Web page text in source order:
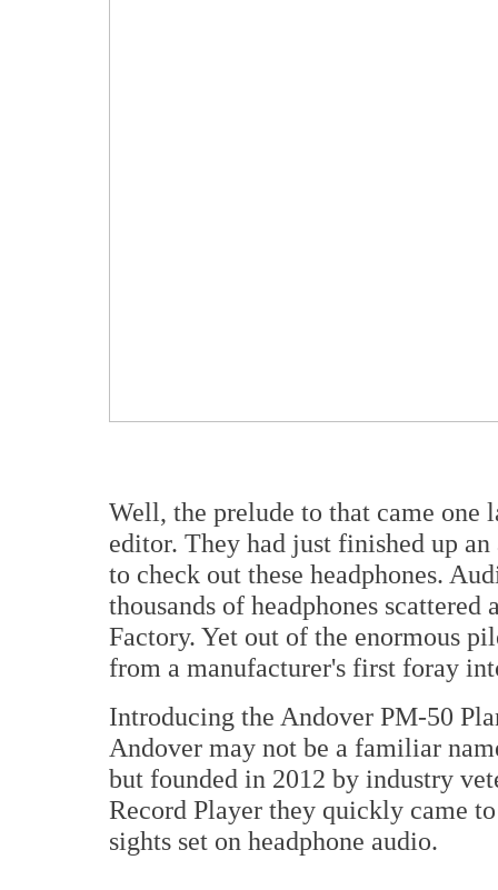
Well, the prelude to that came
editor. They had just finished up
to check out these headphones.
thousands of headphones
Factory. Yet out of the enormous
from a manufacturer's first foray
Introducing the Andover PM-50
Andover may not be a familiar
but founded in 2012 by industry
Record Player they quickly came
sights set on headphone audio.